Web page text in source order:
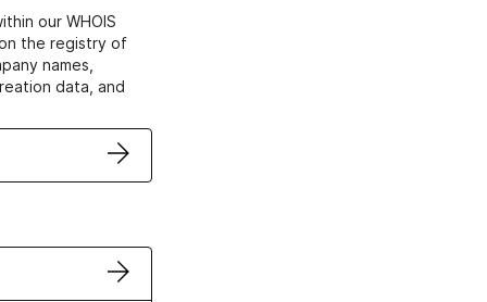
our WHOIS
the registry of
names,
data, and